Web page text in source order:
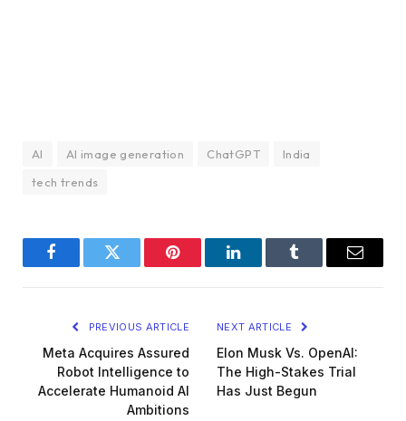
AI AI image generation ChatGPT
India
tech trends
FacebookTwitter Pinterest LinkedInTumblr Email
PREVIOUS ARTICLE
Meta Acquires Assured
Robot Intelligence to
Accelerate Humanoid AI
Ambitions
NEXT ARTICLE
Elon Musk Vs. OpenAI:
The High-Stakes Trial
Has Just Begun